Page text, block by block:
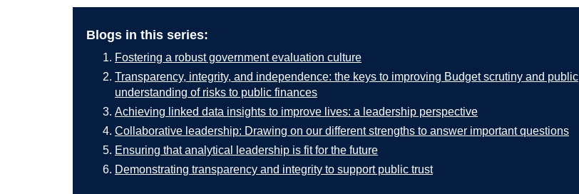
Blogs in this series:
Fostering a robust government evaluation culture
Transparency, integrity, and independence: the keys to improving Budget scrutiny and public
understanding of risks to public finances
Achieving linked data insights to improve lives: a leadership perspective
Collaborative leadership: Drawing on our different strengths to answer important questions
Ensuring that analytical leadership is fit for the future
Demonstrating transparency and integrity to support public trust